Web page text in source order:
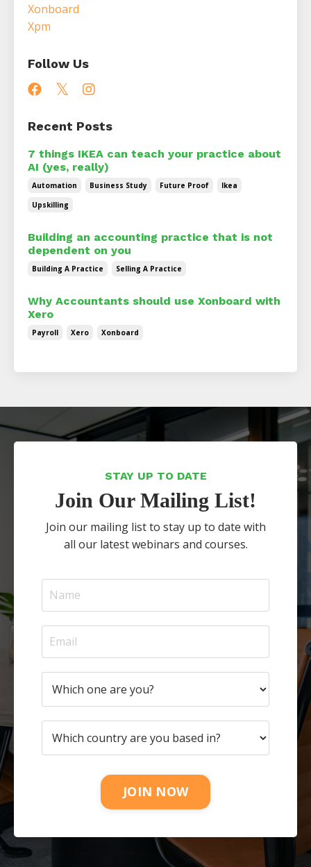
Xonboard
Xpm
Follow Us
Recent Posts
7 things IKEA can teach your practice about
AI (yes, really)
Automation Business Study Future Proof
Ikea
Upskilling
Building an accounting practice that is not
dependent on you
Building A Practice Selling A Practice
Why Accountants should use Xonboard with
Xero
Payroll Xero Xonboard
STAY UP TO DATE
Join Our Mailing List!
Join our mailing list to stay up to date with
all our latest webinars and courses.
JOIN NOW